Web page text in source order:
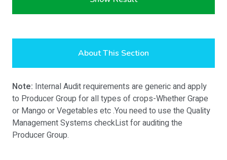
About This Section
Note: Internal Audit requirements are generic and apply
to Producer Group for all types of crops-Whether Grape
or Mango or Vegetables etc .You need to use the Quality
Management Systems checkList for auditing the
Producer Group.